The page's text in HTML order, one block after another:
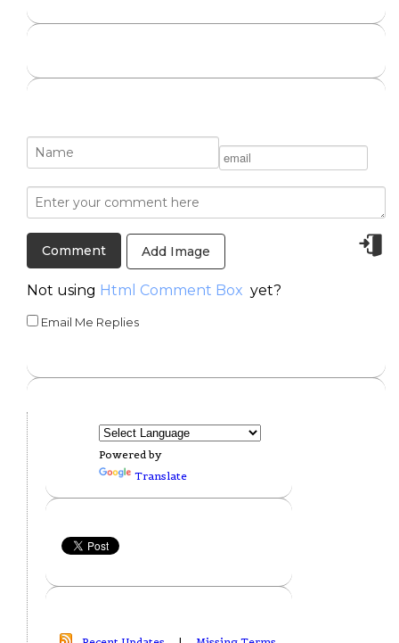
Add Image
Not using Html Comment Box yet?
Email Me Replies
Powered by
Translate